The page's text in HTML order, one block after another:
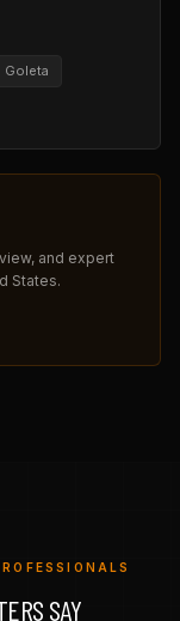
Goleta
and expert
States.
SAY